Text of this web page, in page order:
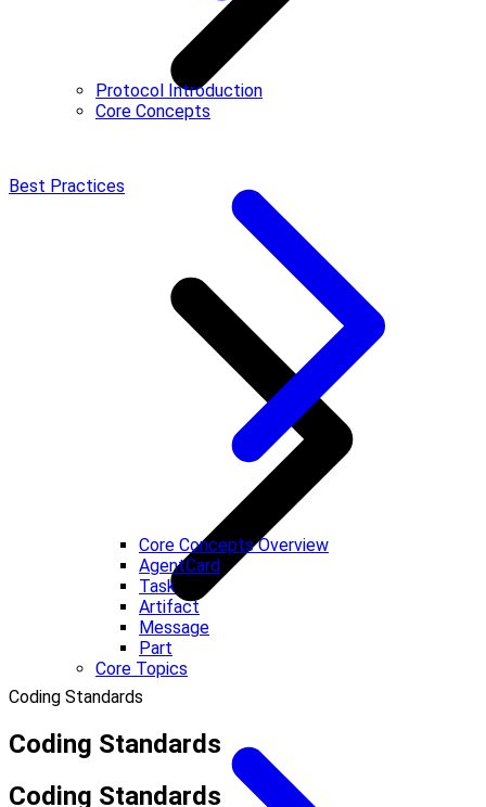
Protocol Introduction
Core Concepts
Core Concepts Overview
AgentCard
Task
Artifact
Message
Part
Core Topics
Best Practices
Coding Standards
Coding Standards
Coding Standards